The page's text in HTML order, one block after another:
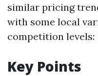
similar pricing
with some local
competition levels:
Key Points